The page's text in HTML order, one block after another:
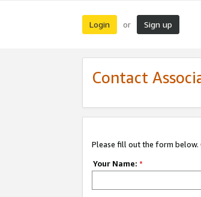
Login or Sign up
Contact
Please fill out the form below.
Your Name: *